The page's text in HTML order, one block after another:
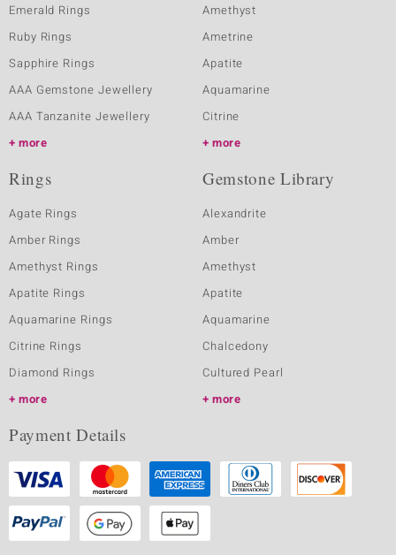
Emerald Rings
Ruby Rings
Sapphire Rings
AAA Gemstone Jewellery
AAA Tanzanite Jewellery
more
Amethyst
Ametrine
Apatite
Aquamarine
Citrine
more
Rings
Agate Rings
Amber Rings
Amethyst Rings
Apatite Rings
Aquamarine Rings
Citrine Rings
Diamond Rings
more
Gemstone Library
Alexandrite
Amber
Amethyst
Apatite
Aquamarine
Chalcedony
Cultured Pearl
more
Payment Details